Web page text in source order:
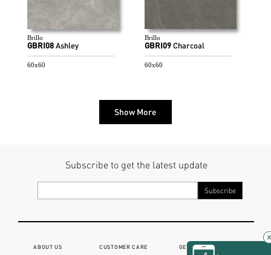
Brillo
GBRI08Ashley
60x60
Brillo
GBRI09Charcoal
60x60
Show More
Subscribe to get the latest update
ABOUT US
CUSTOMER CARE
GET IN TOUCH
×